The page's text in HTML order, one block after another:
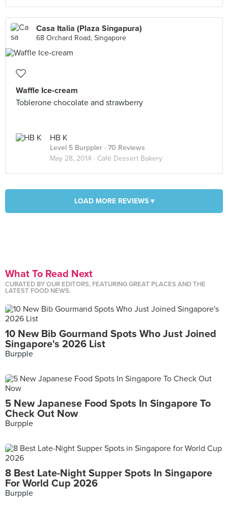
Casa Italia (Plaza Singapura)
68 Orchard Road, Singapore
Waffle Ice-cream
Toblerone chocolate and strawberry
HB K
Level 5 Burppler · 70 Reviews
May 28, 2014 · Café Dessert Bakery
LOAD MORE REVIEWS ▾
What To Read Next
CURATED BY OUR EDITORS, FEATURING GREAT PLACES AND THE
LATEST FOOD NEWS.
10 New Bib Gourmand Spots Who Just Joined
Singapore's 2026 List
Burpple
5 New Japanese Food Spots In Singapore To
Check Out Now
Burpple
8 Best Late-Night Supper Spots In Singapore
For World Cup 2026
Burpple